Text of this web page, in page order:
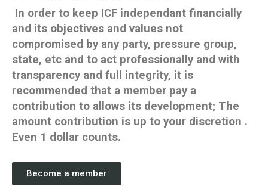
In order to keep ICF independant financially
and its objectives and values not
compromised by any party, pressure group,
state, etc and to act professionally and with
transparency and full integrity, it is
recommended that a member pay a
contribution to allows its development; The
amount contribution is up to your discretion .
Even 1 dollar counts.
Become a member